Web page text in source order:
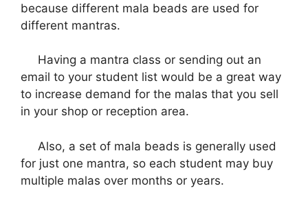
because different mala beads are used for
different mantras.
Having a mantra class or sending out an
email to your student list would be a great way
to increase demand for the malas that you sell
in your shop or reception area.
Also, a set of mala beads is generally used
for just one mantra, so each student may buy
multiple malas over months or years.